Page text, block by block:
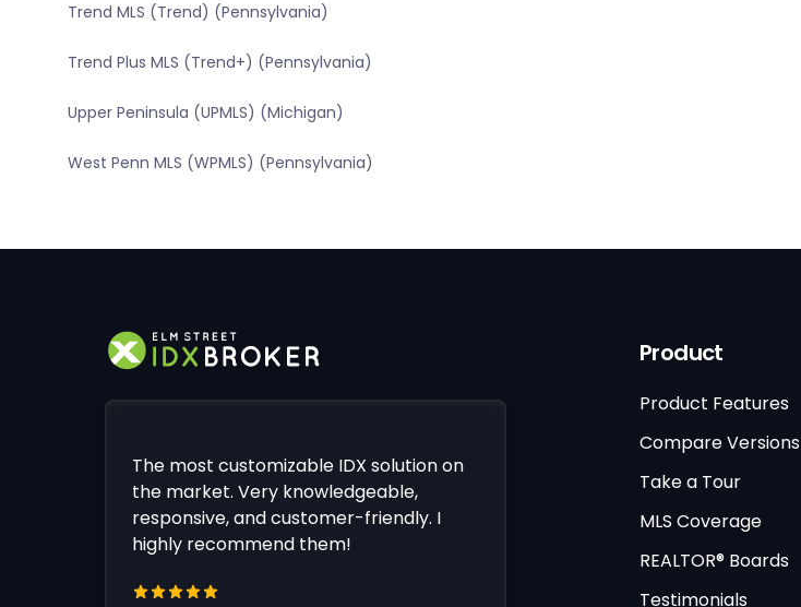
Trend MLS (Trend) (Pennsylvania)
Trend Plus MLS (Trend+) (Pennsylvania)
Upper Peninsula (UPMLS) (Michigan)
West Penn MLS (WPMLS) (Pennsylvania)
The most customizable IDX solution on
the market. Very knowledgeable,
responsive, and customer-friendly. I
highly recommend them!
Product
Product Features
Compare Versions
Take a Tour
MLS Coverage
REALTOR® Boards
Testimonials